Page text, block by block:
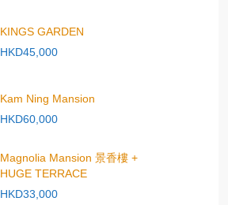
KINGS GARDEN
HKD45,000
Kam Ning Mansion
HKD60,000
Magnolia Mansion 景香樓 +
HUGE TERRACE
HKD33,000